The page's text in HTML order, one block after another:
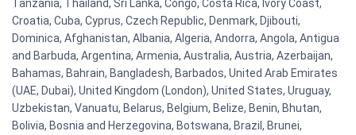
Tanzania, Thailand, Sri Lanka, Congo, Costa Rica, Ivory Coast,
Croatia, Cuba, Cyprus, Czech Republic, Denmark, Djibouti,
Dominica, Afghanistan, Albania, Algeria, Andorra, Angola, Antigua
and Barbuda, Argentina, Armenia, Australia, Austria, Azerbaijan,
Bahamas, Bahrain, Bangladesh, Barbados, United Arab Emirates
(UAE, Dubai), United Kingdom (London), United States, Uruguay,
Uzbekistan, Vanuatu, Belarus, Belgium, Belize, Benin, Bhutan,
Bolivia, Bosnia and Herzegovina, Botswana, Brazil, Brunei,